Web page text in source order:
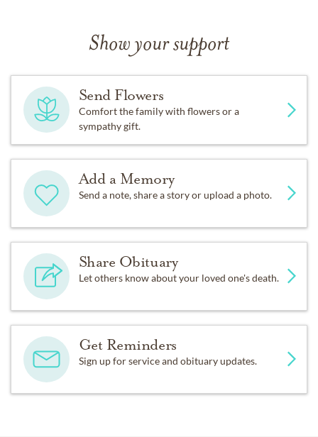
Show your support
Send Flowers
Comfort the family with flowers or a
sympathy gift.
Add a Memory
Send a note, share a story or upload a photo.
Share Obituary
Let others know about your loved one's death.
Get Reminders
Sign up for service and obituary updates.